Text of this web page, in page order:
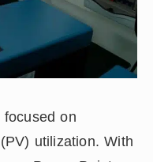
focused on
utilization. With